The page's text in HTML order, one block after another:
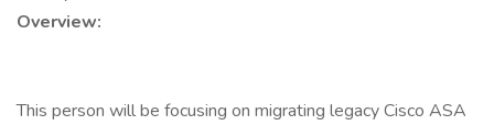
Overview:
This person will be focusing on migrating legacy Cisco ASA